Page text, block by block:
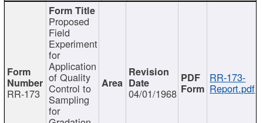
RR-173
Proposed
Field
Experiment
for
Application
of Quality
Control to
Sampling
for
04/01/1968
RR-173-
Report.pdf